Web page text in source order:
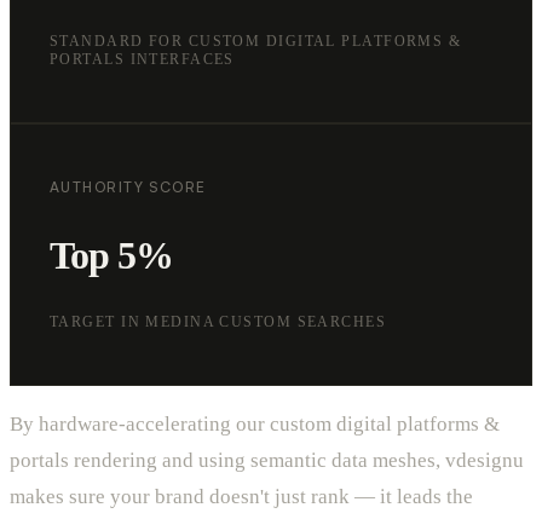
STANDARD FOR CUSTOM DIGITAL PLATFORMS &
PORTALS INTERFACES
AUTHORITY SCORE
Top 5%
TARGET IN MEDINA CUSTOM SEARCHES
By hardware-accelerating our custom digital platforms &
portals rendering and using semantic data meshes, vdesignu
makes sure your brand doesn't just rank — it leads the